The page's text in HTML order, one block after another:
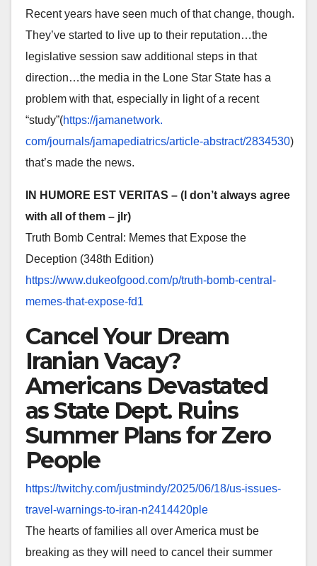
Recent years have seen much of that change, though.
They’ve started to live up to their reputation…the
legislative session saw additional steps in that
direction…the media in the Lone Star State has a
problem with that, especially in light of a recent
“study”(https://jamanetwork.
com/journals/jamapediatrics/article-abstract/2834530)
that’s made the news.
IN HUMORE EST VERITAS – (I don’t always agree
with all of them – jlr)
Truth Bomb Central: Memes that Expose the
Deception (348th Edition)
https://www.dukeofgood.com/p/truth-bomb-central-
memes-that-expose-fd1
Cancel Your Dream
Iranian Vacay?
Americans Devastated
as State Dept. Ruins
Summer Plans for Zero
People
https://twitchy.com/justmindy/2025/06/18/us-issues-
travel-warnings-to-iran-n2414420ple
The hearts of families all over America must be
breaking as they will need to cancel their summer